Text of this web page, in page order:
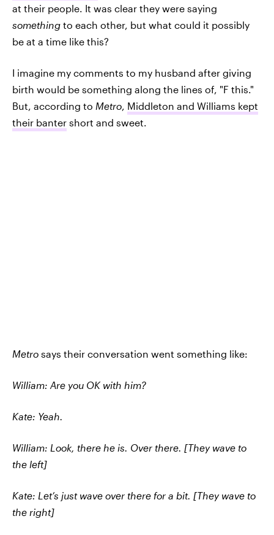
at their people. It was clear they were saying
something to each other, but what could it possibly
be at a time like this?
I imagine my comments to my husband after giving
birth would be something along the lines of, "F this."
But, according to Metro, Middleton and Williams kept
their banter short and sweet.
Metro says their conversation went something like:
William: Are you OK with him?
Kate: Yeah.
William: Look, there he is. Over there. [They wave to
the left]
Kate: Let’s just wave over there for a bit. [They wave to
the right]